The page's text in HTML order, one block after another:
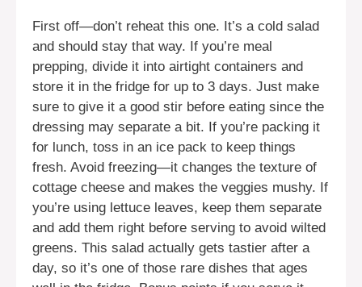
First off—don’t reheat this one. It’s a cold salad
and should stay that way. If you’re meal
prepping, divide it into airtight containers and
store it in the fridge for up to 3 days. Just make
sure to give it a good stir before eating since the
dressing may separate a bit. If you’re packing it
for lunch, toss in an ice pack to keep things
fresh. Avoid freezing—it changes the texture of
cottage cheese and makes the veggies mushy. If
you’re using lettuce leaves, keep them separate
and add them right before serving to avoid wilted
greens. This salad actually gets tastier after a
day, so it’s one of those rare dishes that ages